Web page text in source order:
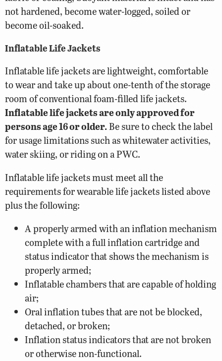
not hardened, become water-logged, soiled or
become oil-soaked.
Inflatable Life Jackets
Inflatable life jackets are lightweight, comfortable
to wear and take up about one-tenth of the storage
room of conventional foam-filled life jackets.
Inflatable life jackets are only approved for
persons age 16 or older.Be sure to check the label
for usage limitations such as whitewater activities,
water skiing, or riding on a PWC.
Inflatable life jackets must meet all the
requirements for wearable life jackets listed above
plus the following:
A properly armed with an inflation mechanism
complete with a full inflation cartridge and
status indicator that shows the mechanism is
properly armed;
Inflatable chambers that are capable of holding
air;
Oral inflation tubes that are not be blocked,
detached, or broken;
Inflation status indicators that are not broken
or otherwise non-functional.